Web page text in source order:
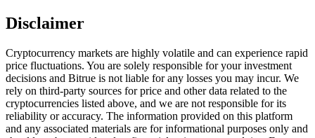
Register & Trade to Win 500,000 USDT
USDT New User Exclusive 10% APR
USDT Flexible Staking | Daily Rewards
Disclaimer
Cryptocurrency markets are highly volatile and can experience rapid
price fluctuations. You are solely responsible for your investment
decisions and Bitrue is not liable for any losses you may incur. We
rely on third-party sources for price and other data related to the
cryptocurrencies listed above, and we are not responsible for its
reliability or accuracy. The information provided on this platform
and any associated materials are for informational purposes only and